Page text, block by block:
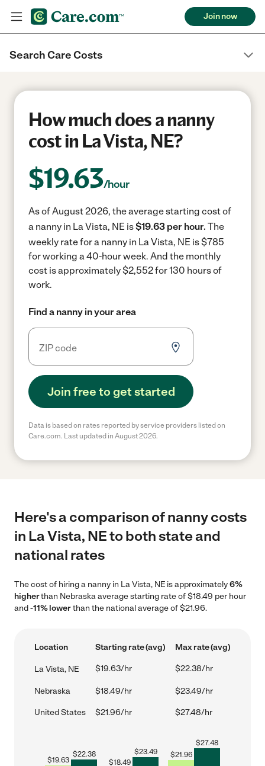
Join now
Search Care Costs
How much does a nanny
cost in La Vista, NE?
$19.63/hour
As of August 2026, the average starting cost of
a nanny in La Vista, NE is$19.63 per hour. The
weekly rate for a nanny in La Vista, NE is $785
for working a 40-hour week. And the monthly
cost is approximately $2,552 for 130 hours of
work.
Find a nanny in your area
Join free to get started
Data is based on rates reported by service providers listed on
Care.com. Last updated in August 2026.
Here's a comparison of nanny costs
in La Vista, NE to both state and
national rates
The cost of hiring a nanny in La Vista, NE is approximately6%
higherthan Nebraska average starting rate of $18.49 per hour
and-11% lowerthan the national average of $21.96.
Location Starting rate (avg) Max rate (avg)
La Vista, NE $19.63/hr $22.38/hr
Nebraska $18.49/hr $23.49/hr
United States $21.96/hr $27.48/hr
$19.63
$22.38
$18.49
$23.49 $21.96
$27.48